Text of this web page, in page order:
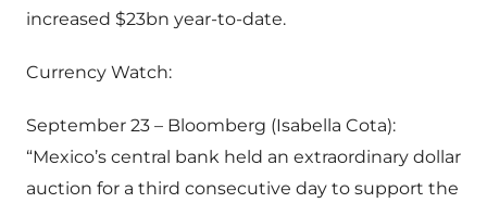
increased $23bn year-to-date.
Currency Watch:
September 23 – Bloomberg (Isabella Cota):
“Mexico’s central bank held an extraordinary dollar
auction for a third consecutive day to support the